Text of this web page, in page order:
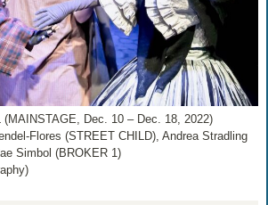
Dec. 10 – Dec. 18, 2022)
Flores (STREET CHILD), Andrea Stradling
Simbol (BROKER 1)